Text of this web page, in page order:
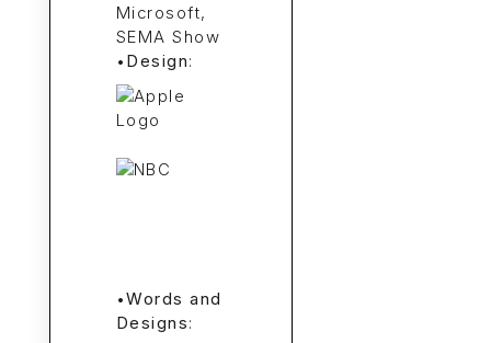
Microsoft,
SEMA Show
• Design:
•Words and
Designs: